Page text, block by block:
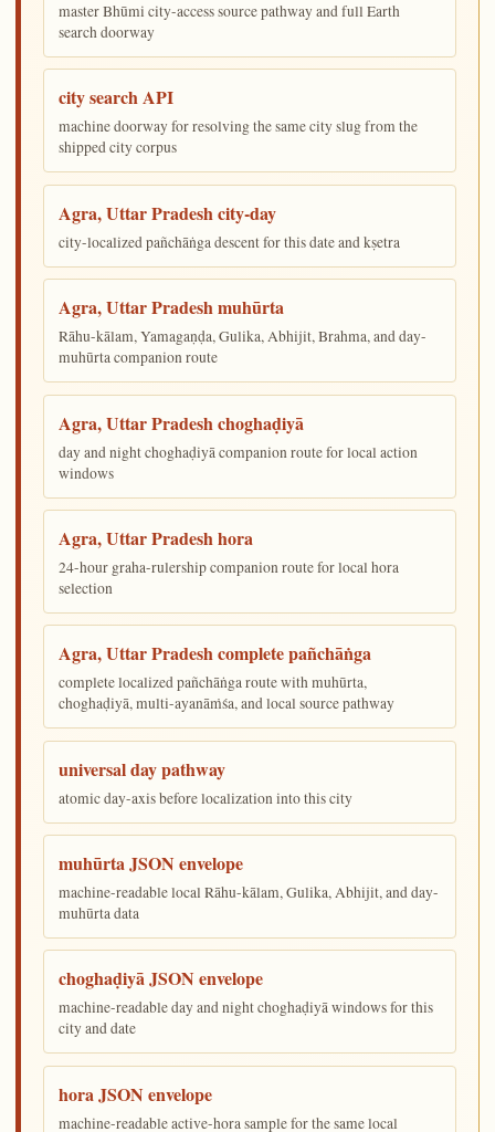
master Bhūmi city-access source pathway and full Earth
search doorway
city search API
machine doorway for resolving the same city slug from the
shipped city corpus
Agra, Uttar Pradesh city-day
city-localized pañchāṅga descent for this date and kṣetra
Agra, Uttar Pradesh muhūrta
Rāhu-kālam, Yamagaṇḍa, Gulika, Abhijit, Brahma, and day-
muhūrta companion route
Agra, Uttar Pradesh choghaḍiyā
day and night choghaḍiyā companion route for local action
windows
Agra, Uttar Pradesh hora
24-hour graha-rulership companion route for local hora
selection
Agra, Uttar Pradesh complete pañchāṅga
complete localized pañchāṅga route with muhūrta,
choghaḍiyā, multi-ayanāṁśa, and local source pathway
universal day pathway
atomic day-axis before localization into this city
muhūrta JSON envelope
machine-readable local Rāhu-kālam, Gulika, Abhijit, and day-
muhūrta data
choghaḍiyā JSON envelope
machine-readable day and night choghaḍiyā windows for this
city and date
hora JSON envelope
machine-readable active-hora sample for the same local